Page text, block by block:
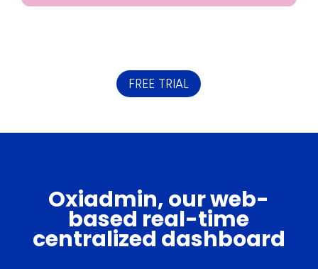
FREE TRIAL
Oxiadmin, our web-
based real-time
centralized dashboard